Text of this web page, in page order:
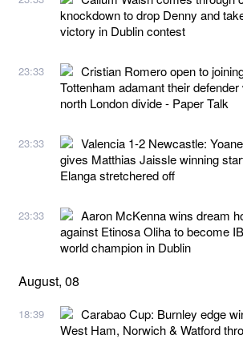
knockdown to drop Denny and
victory in Dublin contest
23:33
Cristian Romero open to
Tottenham adamant their
north London divide - Paper Talk
23:33
Valencia 1-2 Newcastle:
gives Matthias Jaissle winning
Elanga stretchered off
23:33
Aaron McKenna wins dream
against Etinosa Oliha to become
world champion in Dublin
August, 08
18:39
Carabao Cup: Burnley edge
West Ham, Norwich & Watford